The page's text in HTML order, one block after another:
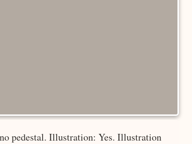
pedestal. Illustration: Yes. Illustration